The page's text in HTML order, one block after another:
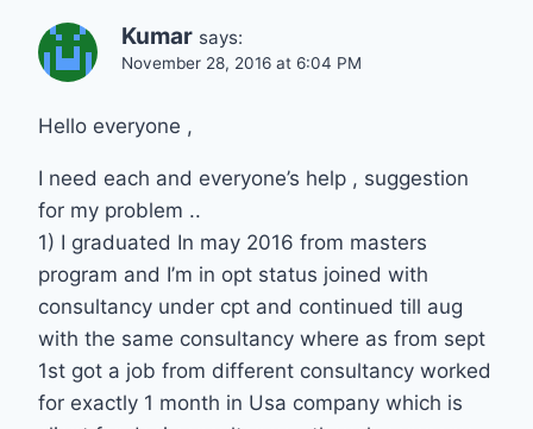
Kumar says:
November 28, 2016 at 6:04 PM
Hello everyone ,
I need each and everyone’s help , suggestion
for my problem ..
1) I graduated In may 2016 from masters
program and I’m in opt status joined with
consultancy under cpt and continued till aug
with the same consultancy where as from sept
1st got a job from different consultancy worked
for exactly 1 month in Usa company which is